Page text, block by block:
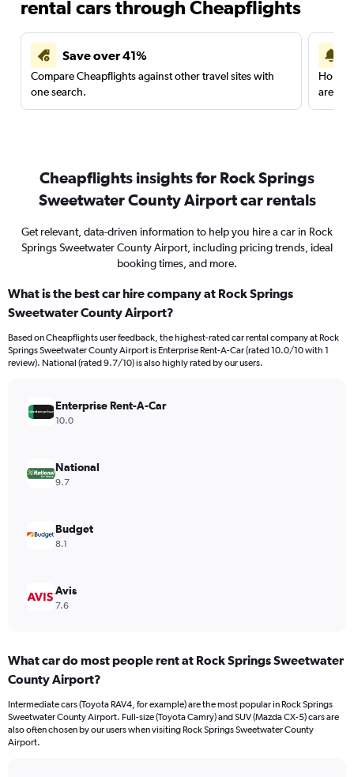
rental cars through Cheapflights
Save over 41%
Compare Cheapflights against other travel sites with
one search.
are
Cheapflights insights for Rock Springs
Sweetwater County Airport car rentals
Get relevant, data-driven information to help you hire a car in Rock
Springs Sweetwater County Airport, including pricing trends, ideal
booking times, and more.
What is the best car hire company at Rock Springs
Sweetwater County Airport?
Based on Cheapflights user feedback, the highest-rated car rental company at Rock
Springs Sweetwater County Airport is Enterprise Rent-A-Car (rated 10.0/10 with 1
review). National (rated 9.7/10) is also highly rated by our users.
Enterprise Rent-A-Car
10.0
National
9.7
Budget
8.1
Avis
7.6
What car do most people rent at Rock Springs Sweetwater
County Airport?
Intermediate cars (Toyota RAV4, for example) are the most popular in Rock Springs
Sweetwater County Airport. Full-size (Toyota Camry) and SUV (Mazda CX-5) cars are
also often chosen by our users when visiting Rock Springs Sweetwater County
Airport.